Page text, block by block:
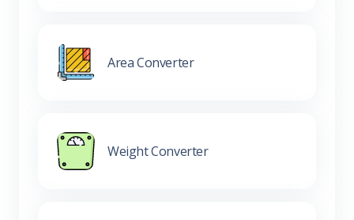
Area Converter
Weight Converter